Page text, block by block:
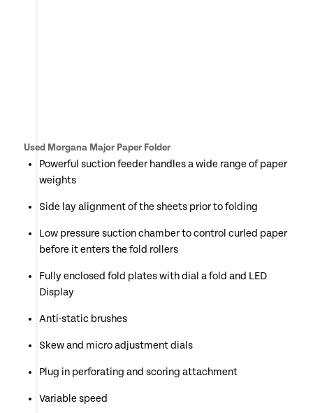
Used Morgana Major Paper Folder
Powerful suction feeder handles a wide range of paper
weights
Side lay alignment of the sheets prior to folding
Low pressure suction chamber to control curled paper
before it enters the fold rollers
Fully enclosed fold plates with dial a fold and LED
Display
Anti-static brushes
Skew and micro adjustment dials
Plug in perforating and scoring attachment
Variable speed